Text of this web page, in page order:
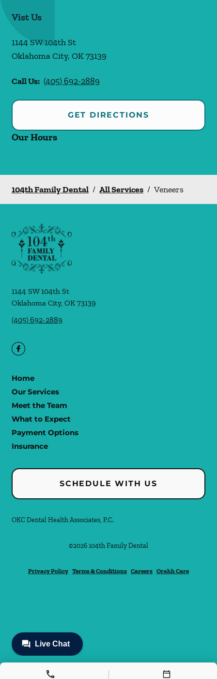
Vist Us
1144 SW 104th St
Oklahoma City, OK73139
Call Us: (405) 692-2889
GET DIRECTIONS
Our Hours
104th Family Dental / All Services / Veneers
1144 SW 104th St
Oklahoma City, OK 73139
(405) 692-2889
Home
Our Services
Meet the Team
What to Expect
Payment Options
Insurance
SCHEDULE WITH US
OKC Dental Health Associates, P.C.
©2026104th Family Dental
Privacy Policy Terms & Conditions Careers Orahh Care